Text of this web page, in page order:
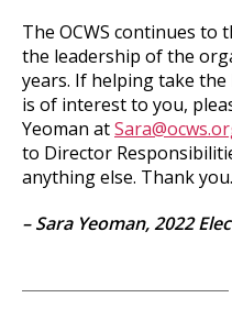
The OCWS continues
the leadership of the
years. If helping take
is of interest to you,
Yeoman at
to Director
anything else. Thank you.
– Sara Yeoman,2022